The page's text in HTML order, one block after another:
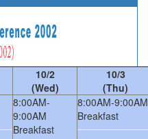
10/2
(Wed)
10/3
(Thu)
8:00AM-
9:00AM
Breakfast
8:00AM-9:00AM
Breakfast